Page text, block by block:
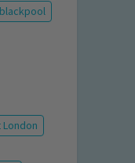
blackpool
London